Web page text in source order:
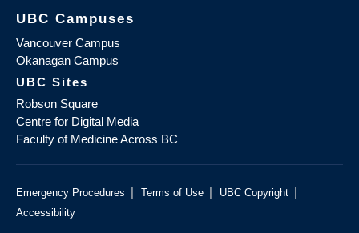
UBC Campuses
Vancouver Campus
Okanagan Campus
UBC Sites
Robson Square
Centre for Digital Media
Faculty of Medicine Across BC
Emergency Procedures | Terms of Use | UBC Copyright |
Accessibility